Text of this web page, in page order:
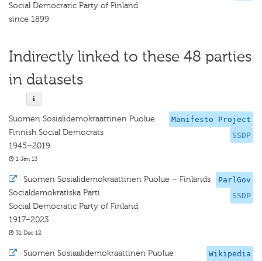
Social Democratic Party of Finland
since 1899
Indirectly linked to these 48 parties
in datasets
Manifesto Project
SSDP
Suomen Sosialidemokraattinen Puolue
Finnish Social Democrats
1945–2019
1 Jan 13
ParlGov
SSDP
· Suomen Sosialidemokraattinen Puolue – Finlands
Socialdemokratiska Parti
Social Democratic Party of Finland
1917–2023
31 Dec 12
Wikipedia
· Suomen Sosiaalidemokraattinen Puolue